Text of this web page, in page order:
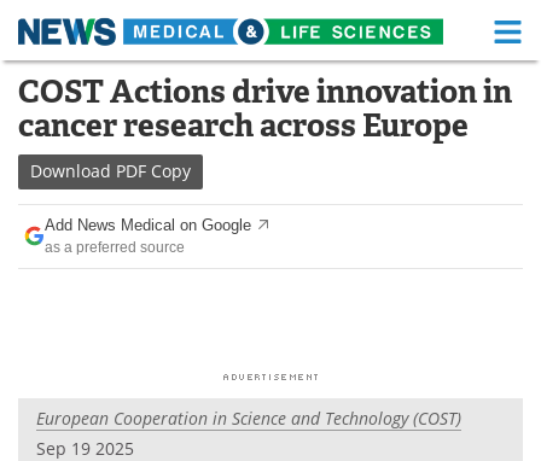
Skip
content
Medical Home Life Sciences Home
About Functional Food
News Health A-Z
Drugs
Posters Podcasts
COST Actions drive innovation in
cancer research across Europe
Download PDF Copy
Add News Medical on Google
as a preferred source
European Cooperation in Science and Technology (COST)
Sep 19 2025